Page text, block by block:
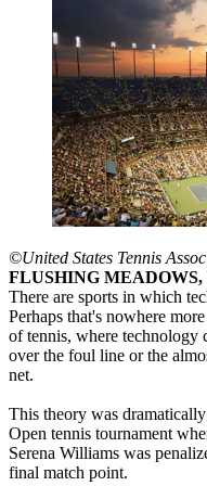
©United States Tennis
FLUSHING MEADOWS,
There are sports in which
Perhaps that's nowhere
of tennis, where technology
over the foul line or the
net.
This theory was
Open tennis tournament
Serena Williams was
final match point.